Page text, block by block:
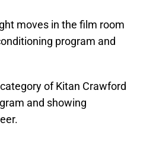
moves in the film room
program and
of Kitan Crawford
and showing